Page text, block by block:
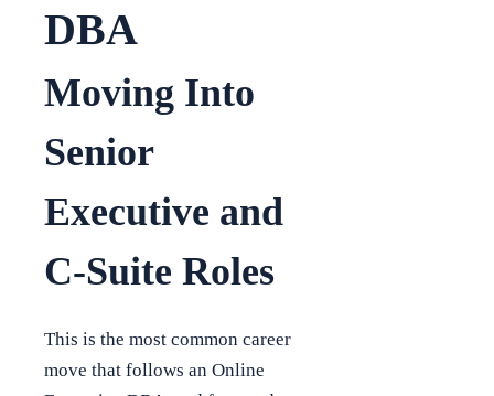
DBA
Moving Into
Senior
Executive and
C-Suite Roles
This is the most common career
move that follows an Online